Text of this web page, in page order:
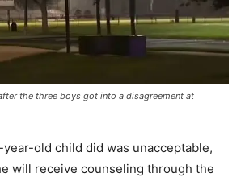
the three boys got into a disagreement at
year-old child did was unacceptable,
will receive counseling through the